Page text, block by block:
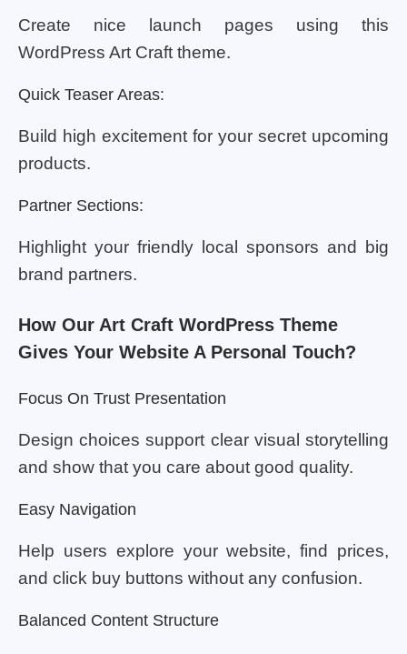
Create nice launch pages using this
WordPress Art Craft theme.
Quick Teaser Areas:
Build high excitement for your secret upcoming
products.
Partner Sections:
Highlight your friendly local sponsors and big
brand partners.
How Our Art Craft WordPress Theme
Gives Your Website A Personal Touch?
Focus On Trust Presentation
Design choices support clear visual storytelling
and show that you care about good quality.
Easy Navigation
Help users explore your website, find prices,
and click buy buttons without any confusion.
Balanced Content Structure